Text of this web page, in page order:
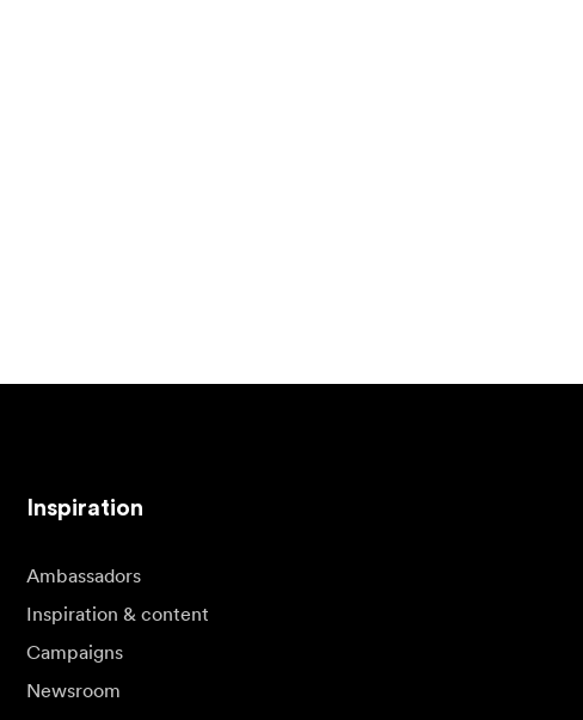
Inspiration
Ambassadors
Inspiration & content
Campaigns
Newsroom